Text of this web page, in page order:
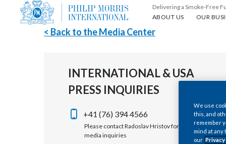
Delivering a Smoke-Free
ABOUT US
About us OUR
Our
< Back to the Media Center
INTERNATIONAL & USA
PRESS INQUIRIES
+41 (76) 394 4566
Please contact Radoslav Hristov for international
media inquiries
We use
this, and
remember
mind at any
our